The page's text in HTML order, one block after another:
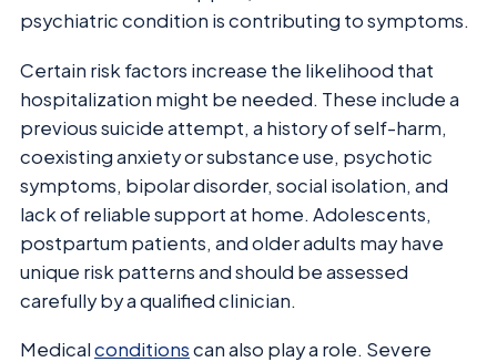
psychiatric condition is contributing to symptoms.
Certain risk factors increase the likelihood that
hospitalization might be needed. These include a
previous suicide attempt, a history of self-harm,
coexisting anxiety or substance use, psychotic
symptoms, bipolar disorder, social isolation, and
lack of reliable support at home. Adolescents,
postpartum patients, and older adults may have
unique risk patterns and should be assessed
carefully by a qualified clinician.
Medicalconditionscan also play a role. Severe